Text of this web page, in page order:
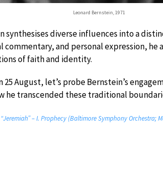
Leonard Bernstein, 1971
synthesises diverse influences into a
and personal expression, he
of faith and identity.
August, let’s probe Bernstein’s
he transcended these traditional
– I. Prophecy (Baltimore Symphony Orchestra;